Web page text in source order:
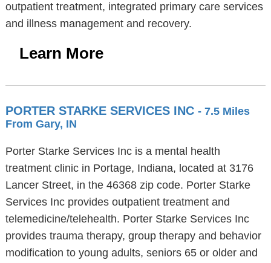
outpatient treatment, integrated primary care services
and illness management and recovery.
Learn More
PORTER STARKE SERVICES INC - 7.5 Miles
From Gary, IN
Porter Starke Services Inc is a mental health
treatment clinic in Portage, Indiana, located at 3176
Lancer Street, in the 46368 zip code. Porter Starke
Services Inc provides outpatient treatment and
telemedicine/telehealth. Porter Starke Services Inc
provides trauma therapy, group therapy and behavior
modification to young adults, seniors 65 or older and